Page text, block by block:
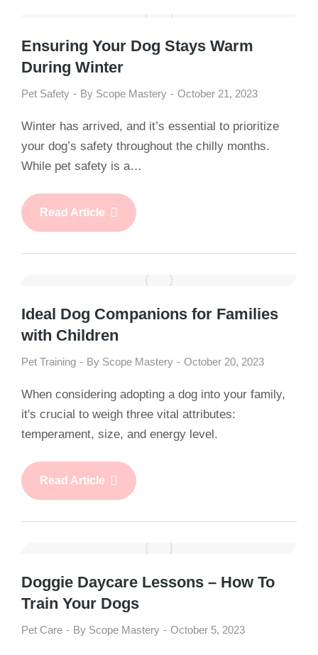
Ensuring Your Dog Stays Warm
During Winter
Pet Safety By Scope Mastery October 21, 2023
Winter has arrived, and it’s essential to prioritize
your dog’s safety throughout the chilly months.
While pet safety is a…
Read Article
Ideal Dog Companions for Families
with Children
Pet Training By Scope Mastery October 20, 2023
When considering adopting a dog into your family,
it's crucial to weigh three vital attributes:
temperament, size, and energy level.
Read Article
Doggie Daycare Lessons – How To
Train Your Dogs
Pet Care By Scope Mastery October 5, 2023